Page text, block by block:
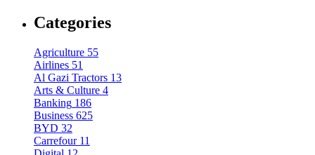
Categories
Agriculture 55
Airlines 51
Al Gazi Tractors 13
Arts & Culture 4
Banking 186
Business 625
BYD 32
Carrefour 11